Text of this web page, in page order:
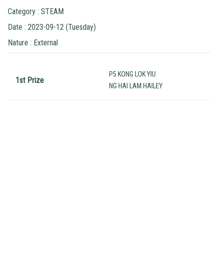
Category : STEAM
Date : 2023-09-12 (Tuesday)
Nature : External
1st Prize
P5 KONG LOK YIU
NG HAI LAM HAILEY